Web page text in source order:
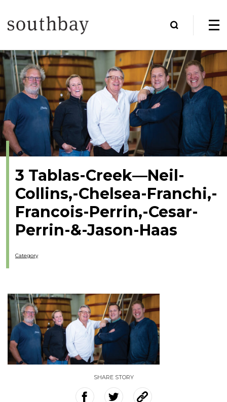
3 Tablas-Creek—Neil-
Collins,-Chelsea-Franchi,-
Francois-Perrin,-Cesar-
Perrin-&-Jason-Haas
Category
SHARE STORY